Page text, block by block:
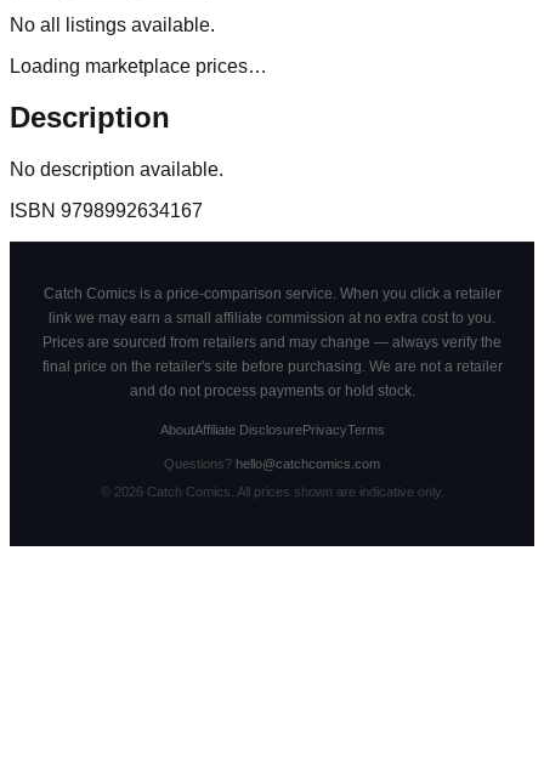
No all
listings available.
Loading marketplace prices…
Description
No description available.
ISBN 9798992634167
Catch Comics is a price-comparison service. When you click a retailer
link we may earn a small affiliate commission at no extra cost to you.
Prices are sourced from retailers and may change — always verify the
final price on the retailer's site before purchasing. We are not a retailer
and do not process payments or hold stock.
AboutAffiliate DisclosurePrivacyTerms
Questions? hello@catchcomics.com
© 2026Catch Comics. All prices shown are indicative only.